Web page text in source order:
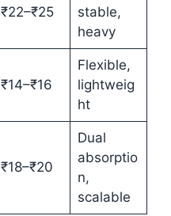
₹22–₹25
stable,
heavy
₹14–₹16
Flexible,
lightweig
ht
₹18–₹20
Dual
absorptio
n,
scalable